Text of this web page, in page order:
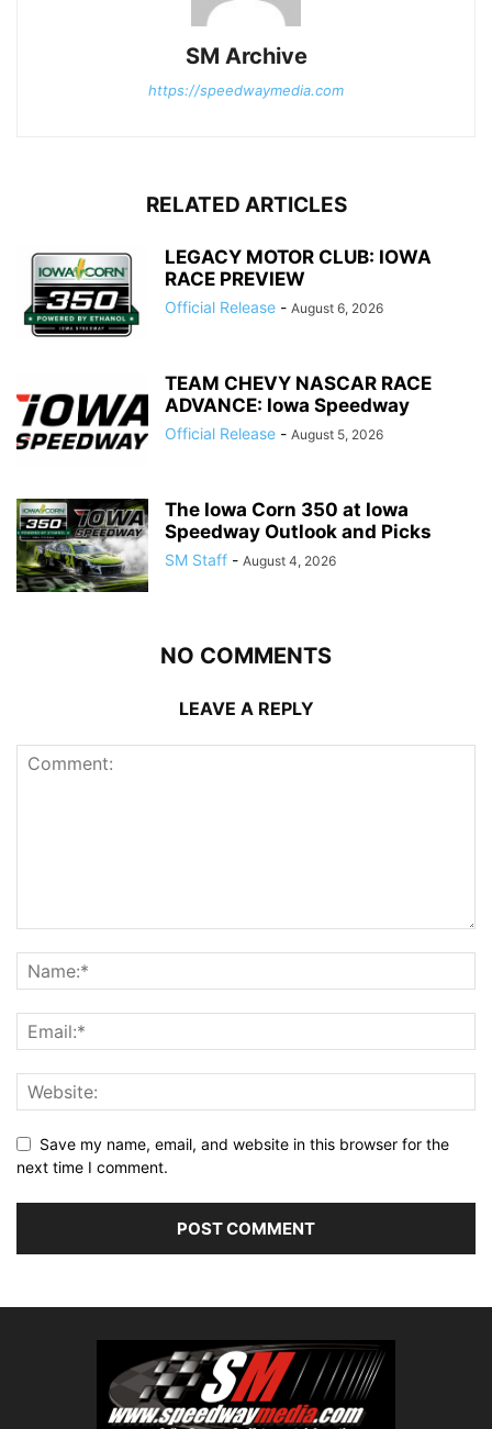
SM Archive
https://speedwaymedia.com
RELATED ARTICLES
LEGACY MOTOR CLUB: IOWA
RACE PREVIEW
Official Release - August 6, 2026
TEAM CHEVY NASCAR RACE
ADVANCE: Iowa Speedway
Official Release - August 5, 2026
The Iowa Corn 350 at Iowa
Speedway Outlook and Picks
SM Staff - August 4, 2026
NO COMMENTS
LEAVE A REPLY
Save my name, email, and website in this browser for the
next time I comment.